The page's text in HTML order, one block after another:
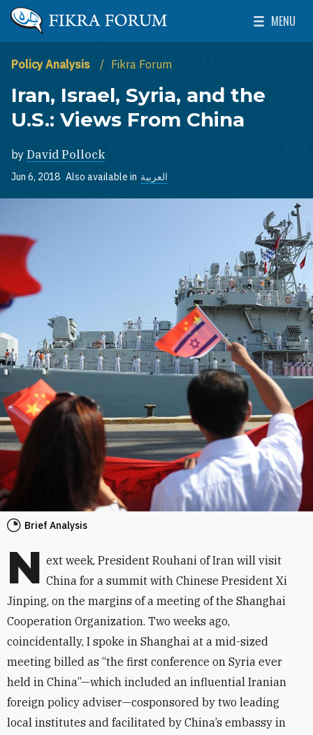
Skip to main content
The Washington Institute for Near East Policy
MENU
Toggle
Policy Analysis Fikra Forum
Iran, Israel, Syria, and the
U.S.: Views From China
by David Pollock
Jun 6, 2018 Also available in العربية
Brief Analysis
N ext week, President Rouhani of Iran will visit
China for a summit with Chinese President Xi
Jinping, on the margins of a meeting of the Shanghai
Cooperation Organization. Two weeks ago,
coincidentally, I spoke in Shanghai at a mid-sized
meeting billed as “the first conference on Syria ever
held in China”—which included an influential Iranian
foreign policy adviser—cosponsored by two leading
local institutes and facilitated by China’s embassy in